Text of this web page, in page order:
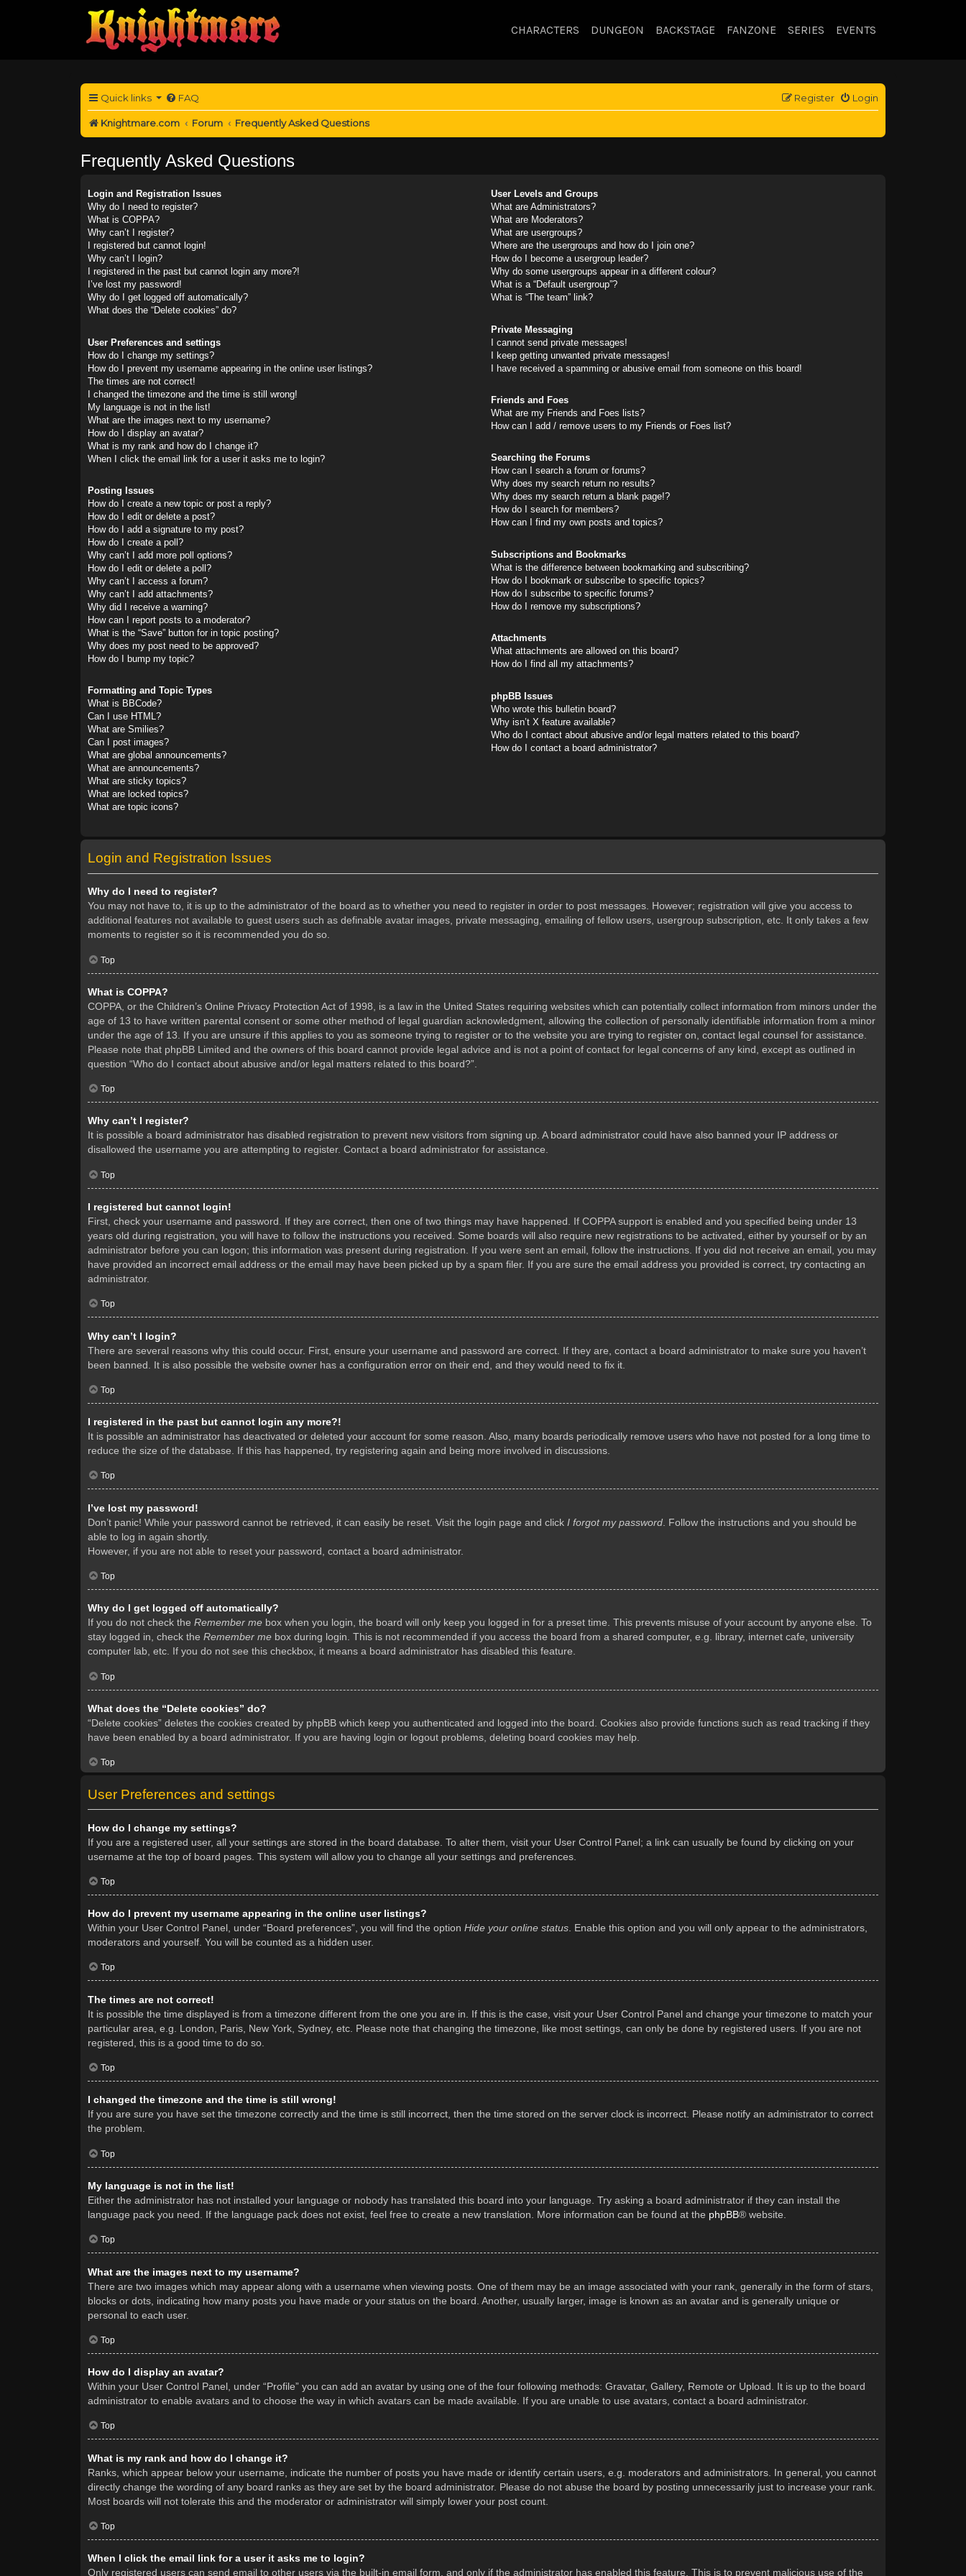
CHARACTERS DUNGEON BACKSTAGE FANZONE SERIES EVENTS
Quick links FAQ Login
Register
Knightmare.com Forum Frequently Asked Questions
Frequently Asked Questions
Login and Registration Issues
Why do I need to register?
What is COPPA?
Why can’t I register?
I registered but cannot login!
Why can’t I login?
I registered in the past but cannot login any more?!
I’ve lost my password!
Why do I get logged off automatically?
What does the “Delete cookies” do?
User Preferences and settings
How do I change my settings?
How do I prevent my username appearing in the online user listings?
The times are not correct!
I changed the timezone and the time is still wrong!
My language is not in the list!
What are the images next to my username?
How do I display an avatar?
What is my rank and how do I change it?
When I click the email link for a user it asks me to login?
Posting Issues
How do I create a new topic or post a reply?
How do I edit or delete a post?
How do I add a signature to my post?
How do I create a poll?
Why can’t I add more poll options?
How do I edit or delete a poll?
Why can’t I access a forum?
Why can’t I add attachments?
Why did I receive a warning?
How can I report posts to a moderator?
What is the “Save” button for in topic posting?
Why does my post need to be approved?
How do I bump my topic?
Formatting and Topic Types
What is BBCode?
Can I use HTML?
What are Smilies?
Can I post images?
What are global announcements?
What are announcements?
What are sticky topics?
What are locked topics?
What are topic icons?
User Levels and Groups
What are Administrators?
What are Moderators?
What are usergroups?
Where are the usergroups and how do I join one?
How do I become a usergroup leader?
Why do some usergroups appear in a different colour?
What is a “Default usergroup”?
What is “The team” link?
Private Messaging
I cannot send private messages!
I keep getting unwanted private messages!
I have received a spamming or abusive email from someone on this board!
Friends and Foes
What are my Friends and Foes lists?
How can I add / remove users to my Friends or Foes list?
Searching the Forums
How can I search a forum or forums?
Why does my search return no results?
Why does my search return a blank page!?
How do I search for members?
How can I find my own posts and topics?
Subscriptions and Bookmarks
What is the difference between bookmarking and subscribing?
How do I bookmark or subscribe to specific topics?
How do I subscribe to specific forums?
How do I remove my subscriptions?
Attachments
What attachments are allowed on this board?
How do I find all my attachments?
phpBB Issues
Who wrote this bulletin board?
Why isn’t X feature available?
Who do I contact about abusive and/or legal matters related to this board?
How do I contact a board administrator?
Login and Registration Issues
Why do I need to register?
You may not have to, it is up to the administrator of the board as to whether you need to register in order to post messages. However; registration will give you access to
additional features not available to guest users such as definable avatar images, private messaging, emailing of fellow users, usergroup subscription, etc. It only takes a few
moments to register so it is recommended you do so.
Top
What is COPPA?
COPPA, or the Children’s Online Privacy Protection Act of 1998, is a law in the United States requiring websites which can potentially collect information from minors under the
age of 13 to have written parental consent or some other method of legal guardian acknowledgment, allowing the collection of personally identifiable information from a minor
under the age of 13. If you are unsure if this applies to you as someone trying to register or to the website you are trying to register on, contact legal counsel for assistance.
Please note that phpBB Limited and the owners of this board cannot provide legal advice and is not a point of contact for legal concerns of any kind, except as outlined in
question “Who do I contact about abusive and/or legal matters related to this board?”.
Top
Why can’t I register?
It is possible a board administrator has disabled registration to prevent new visitors from signing up. A board administrator could have also banned your IP address or
disallowed the username you are attempting to register. Contact a board administrator for assistance.
Top
I registered but cannot login!
First, check your username and password. If they are correct, then one of two things may have happened. If COPPA support is enabled and you specified being under 13
years old during registration, you will have to follow the instructions you received. Some boards will also require new registrations to be activated, either by yourself or by an
administrator before you can logon; this information was present during registration. If you were sent an email, follow the instructions. If you did not receive an email, you may
have provided an incorrect email address or the email may have been picked up by a spam filer. If you are sure the email address you provided is correct, try contacting an
administrator.
Top
Why can’t I login?
There are several reasons why this could occur. First, ensure your username and password are correct. If they are, contact a board administrator to make sure you haven’t
been banned. It is also possible the website owner has a configuration error on their end, and they would need to fix it.
Top
I registered in the past but cannot login any more?!
It is possible an administrator has deactivated or deleted your account for some reason. Also, many boards periodically remove users who have not posted for a long time to
reduce the size of the database. If this has happened, try registering again and being more involved in discussions.
Top
I’ve lost my password!
Don’t panic! While your password cannot be retrieved, it can easily be reset. Visit the login page and click I forgot my password . Follow the instructions and you should be
able to log in again shortly.
However, if you are not able to reset your password, contact a board administrator.
Top
Why do I get logged off automatically?
If you do not check the Remember me box when you login, the board will only keep you logged in for a preset time. This prevents misuse of your account by anyone else. To
stay logged in, check the Remember me box during login. This is not recommended if you access the board from a shared computer, e.g. library, internet cafe, university
computer lab, etc. If you do not see this checkbox, it means a board administrator has disabled this feature.
Top
What does the “Delete cookies” do?
“Delete cookies” deletes the cookies created by phpBB which keep you authenticated and logged into the board. Cookies also provide functions such as read tracking if they
have been enabled by a board administrator. If you are having login or logout problems, deleting board cookies may help.
Top
User Preferences and settings
How do I change my settings?
If you are a registered user, all your settings are stored in the board database. To alter them, visit your User Control Panel; a link can usually be found by clicking on your
username at the top of board pages. This system will allow you to change all your settings and preferences.
Top
How do I prevent my username appearing in the online user listings?
Within your User Control Panel, under “Board preferences”, you will find the option Hide your online status. Enable this option and you will only appear to the administrators,
moderators and yourself. You will be counted as a hidden user.
Top
The times are not correct!
It is possible the time displayed is from a timezone different from the one you are in. If this is the case, visit your User Control Panel and change your timezone to match your
particular area, e.g. London, Paris, New York, Sydney, etc. Please note that changing the timezone, like most settings, can only be done by registered users. If you are not
registered, this is a good time to do so.
Top
I changed the timezone and the time is still wrong!
If you are sure you have set the timezone correctly and the time is still incorrect, then the time stored on the server clock is incorrect. Please notify an administrator to correct
the problem.
Top
My language is not in the list!
Either the administrator has not installed your language or nobody has translated this board into your language. Try asking a board administrator if they can install the
language pack you need. If the language pack does not exist, feel free to create a new translation. More information can be found at the phpBB® website.
Top
What are the images next to my username?
There are two images which may appear along with a username when viewing posts. One of them may be an image associated with your rank, generally in the form of stars,
blocks or dots, indicating how many posts you have made or your status on the board. Another, usually larger, image is known as an avatar and is generally unique or
personal to each user.
Top
How do I display an avatar?
Within your User Control Panel, under “Profile” you can add an avatar by using one of the four following methods: Gravatar, Gallery, Remote or Upload. It is up to the board
administrator to enable avatars and to choose the way in which avatars can be made available. If you are unable to use avatars, contact a board administrator.
Top
What is my rank and how do I change it?
Ranks, which appear below your username, indicate the number of posts you have made or identify certain users, e.g. moderators and administrators. In general, you cannot
directly change the wording of any board ranks as they are set by the board administrator. Please do not abuse the board by posting unnecessarily just to increase your rank.
Most boards will not tolerate this and the moderator or administrator will simply lower your post count.
Top
When I click the email link for a user it asks me to login?
Only registered users can send email to other users via the built-in email form, and only if the administrator has enabled this feature. This is to prevent malicious use of the